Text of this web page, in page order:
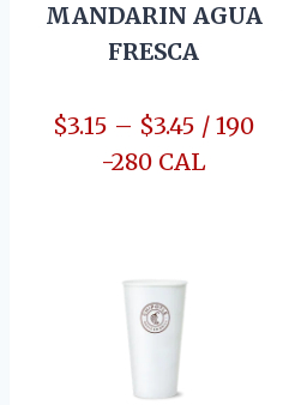
MANDARIN AGUA
FRESCA
$3.15 – $3.45 / 190
-280 CAL